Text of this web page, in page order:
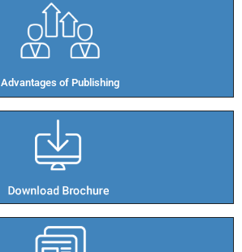
Advantages of Publishing​